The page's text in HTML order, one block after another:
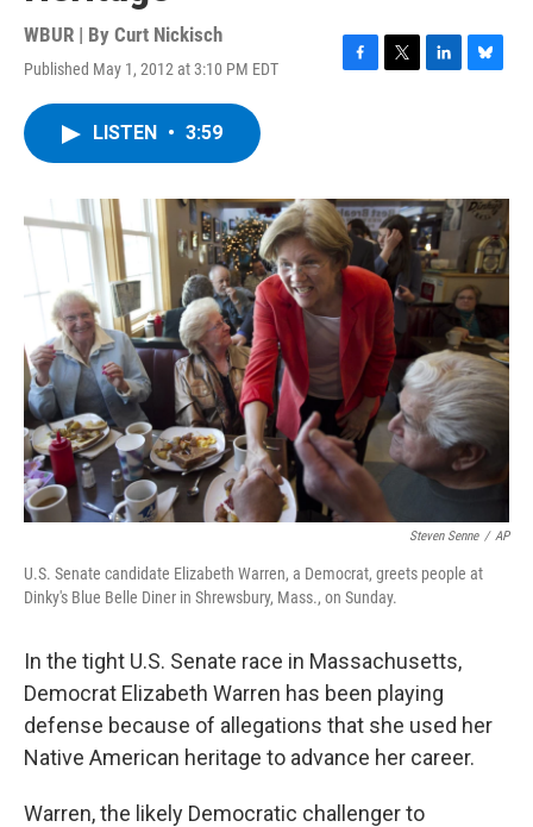
WBUR | By Curt Nickisch
Published May 1, 2012 at 3:10 PM EDT
F
o
k
T
r
L
I
n
B
y
LISTEN • 3:59
Steven Senne / AP
U.S. Senate candidate Elizabeth Warren, a Democrat, greets people at
Dinky's Blue Belle Diner in Shrewsbury, Mass., on Sunday.
In the tight U.S. Senate race in Massachusetts,
Democrat Elizabeth Warren has been playing
defense because of allegations that she used her
Native American heritage to advance her career.
Warren, the likely Democratic challenger to